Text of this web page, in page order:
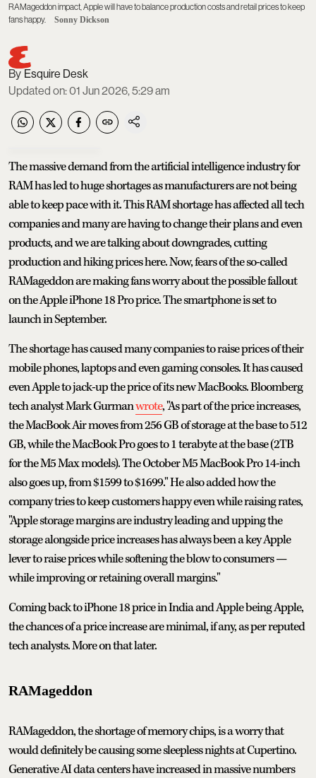
RAMageddon impact, Apple will have to balance production costs and retail prices to keep
fans happy.
Sonny Dickson
Esquire Desk
Updated on:01 Jun 2026, 5:29 am
The massive demand from the artificial intelligence industry for
RAM has led to huge shortages as manufacturers are not being
able to keep pace with it. This RAM shortage has affected all tech
companies and many are having to change their plans and even
products, and we are talking about downgrades, cutting
production and hiking prices here. Now, fears of the so-called
RAMageddon are making fans worry about the possible fallout
on the Apple iPhone 18 Pro price. The smartphone is set to
launch in September.
The shortage has caused many companies to raise prices of their
mobile phones, laptops and even gaming consoles. It has caused
even Apple to jack-up the price of its new MacBooks. Bloomberg
tech analyst Mark Gurmanwrote, "As part of the price increases,
the MacBook Air moves from 256 GB of storage at the base to 512
GB, while the MacBook Pro goes to 1 terabyte at the base (2TB
for the M5 Max models). The October M5 MacBook Pro 14-inch
also goes up, from $1599 to $1699." He also added how the
company tries to keep customers happy even while raising rates,
"Apple storage margins are industry leading and upping the
storage alongside price increases has always been a key Apple
lever to raise prices while softening the blow to consumers —
while improving or retaining overall margins."
Coming back to iPhone 18 price in India and Apple being Apple,
the chances of a price increase are minimal, if any, as per reputed
tech analysts. More on that later.
RAMageddon
RAMageddon, the shortage of memory chips, is a worry that
would definitely be causing some sleepless nights at Cupertino.
Generative AI data centers have increased in massive numbers